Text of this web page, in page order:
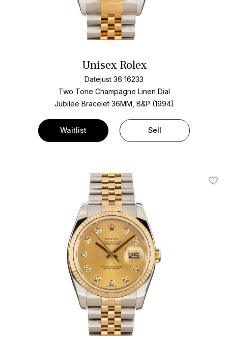
Unisex Rolex
Datejust 36 16233
Two Tone Champagne Linen Dial
Jubilee Bracelet 36MM, B&P (1994)
Waitlist Sell
Add